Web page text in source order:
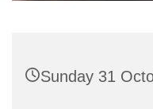
Sunday 31